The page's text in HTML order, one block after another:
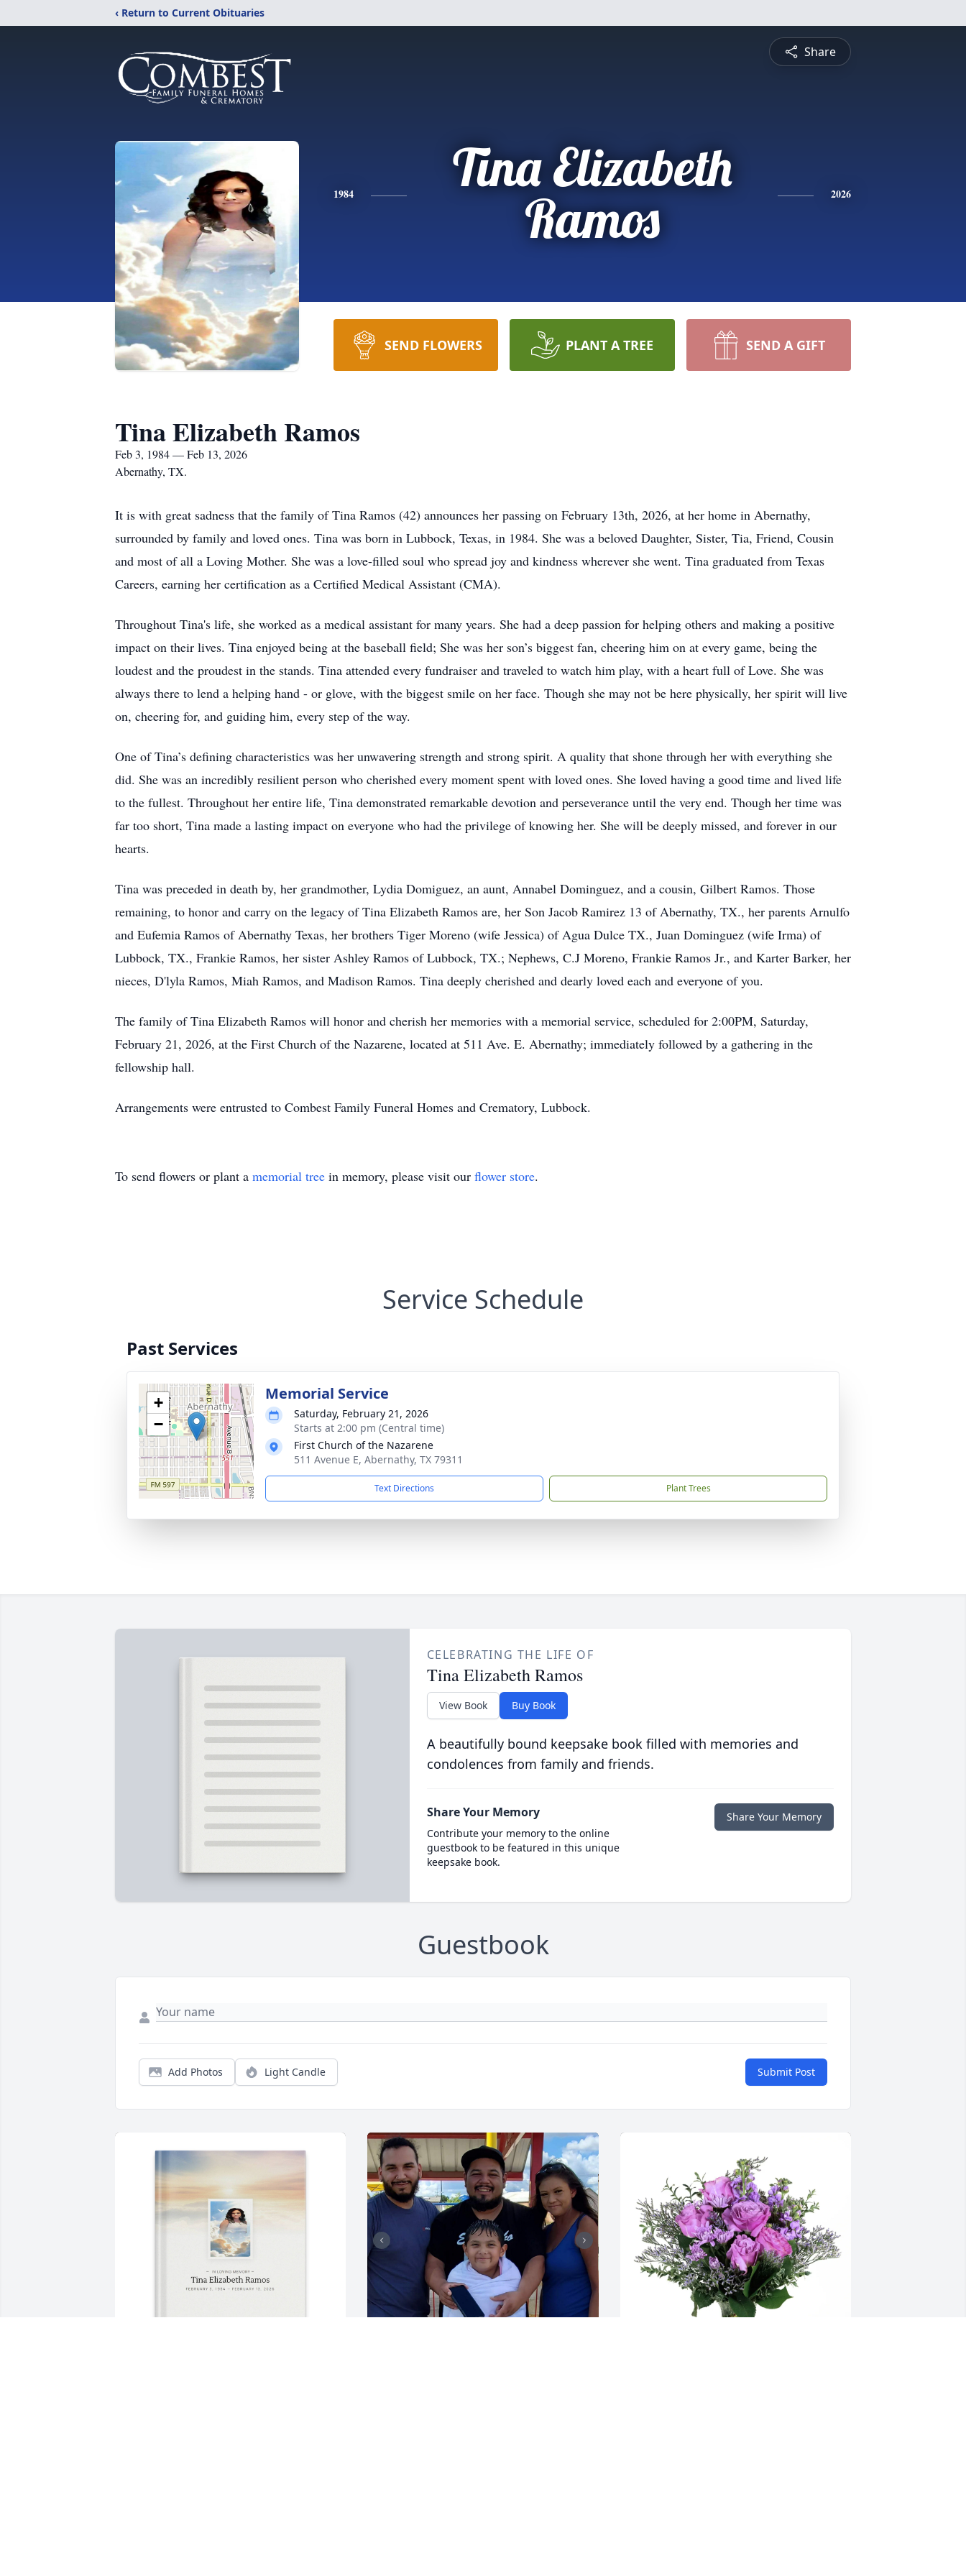
‹ Return to Current Obituaries
Share
1984
Tina Elizabeth
Ramos
2026
SEND FLOWERS PLANT A TREE SEND A GIFT
Tina Elizabeth Ramos
Feb 3, 1984 — Feb 13, 2026
Abernathy, TX.
It is with great sadness that the family of Tina Ramos (42) announces her passing on February 13th, 2026, at her home in Abernathy,
surrounded by family and loved ones. Tina was born in Lubbock, Texas, in 1984. She was a beloved Daughter, Sister, Tia, Friend, Cousin
and most of all a Loving Mother. She was a love-filled soul who spread joy and kindness wherever she went. Tina graduated from Texas
Careers, earning her certification as a Certified Medical Assistant (CMA).
Throughout Tina's life, she worked as a medical assistant for many years. She had a deep passion for helping others and making a positive
impact on their lives. Tina enjoyed being at the baseball field; She was her son’s biggest fan, cheering him on at every game, being the
loudest and the proudest in the stands. Tina attended every fundraiser and traveled to watch him play, with a heart full of Love. She was
always there to lend a helping hand - or glove, with the biggest smile on her face. Though she may not be here physically, her spirit will live
on, cheering for, and guiding him, every step of the way.
One of Tina’s defining characteristics was her unwavering strength and strong spirit. A quality that shone through her with everything she
did. She was an incredibly resilient person who cherished every moment spent with loved ones. She loved having a good time and lived life
to the fullest. Throughout her entire life, Tina demonstrated remarkable devotion and perseverance until the very end. Though her time was
far too short, Tina made a lasting impact on everyone who had the privilege of knowing her. She will be deeply missed, and forever in our
hearts.
Tina was preceded in death by, her grandmother, Lydia Domiguez, an aunt, Annabel Dominguez, and a cousin, Gilbert Ramos. Those
remaining, to honor and carry on the legacy of Tina Elizabeth Ramos are, her Son Jacob Ramirez 13 of Abernathy, TX., her parents Arnulfo
and Eufemia Ramos of Abernathy Texas, her brothers Tiger Moreno (wife Jessica) of Agua Dulce TX., Juan Dominguez (wife Irma) of
Lubbock, TX., Frankie Ramos, her sister Ashley Ramos of Lubbock, TX.; Nephews, C.J Moreno, Frankie Ramos Jr., and Karter Barker, her
nieces, D'lyla Ramos, Miah Ramos, and Madison Ramos. Tina deeply cherished and dearly loved each and everyone of you.
The family of Tina Elizabeth Ramos will honor and cherish her memories with a memorial service, scheduled for 2:00PM, Saturday,
February 21, 2026, at the First Church of the Nazarene, located at 511 Ave. E. Abernathy; immediately followed by a gathering in the
fellowship hall.
Arrangements were entrusted to Combest Family Funeral Homes and Crematory, Lubbock.
To send flowers or plant a memorial tree in memory, please visit our flower store.
Service Schedule
Past Services
+
−
Memorial Service
Saturday, February 21, 2026
Starts at 2:00 pm (Central time)
First Church of the Nazarene
511 Avenue E, Abernathy, TX 79311
Text Directions Plant Trees
CELEBRATING THE LIFE OF
Tina Elizabeth Ramos
View Book Buy Book
A beautifully bound keepsake book filled with memories and
condolences from family and friends.
Share Your Memory
Contribute your memory to the online
guestbook to be featured in this unique
keepsake book.
Share Your Memory
Guestbook
Add Photos Light Candle Submit Post